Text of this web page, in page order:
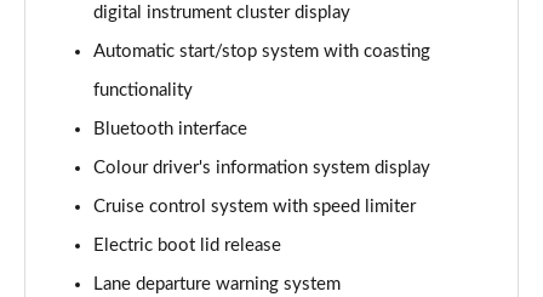
40 TDI Quattro Sport Edition 5dr S Tronic
Page 16 of 130
45 TDI 245 Quattro Sport Edition 5dr S Tronic
Page 17 of 130
45 TFSI 265 Quattro Sport Edition 5dr S Tronic
Page 18 of 130
digital instrument cluster display
Automatic start/stop system with coasting
functionality
Bluetooth interface
Colour driver's information system display
Cruise control system with speed limiter
Electric boot lid release
Lane departure warning system